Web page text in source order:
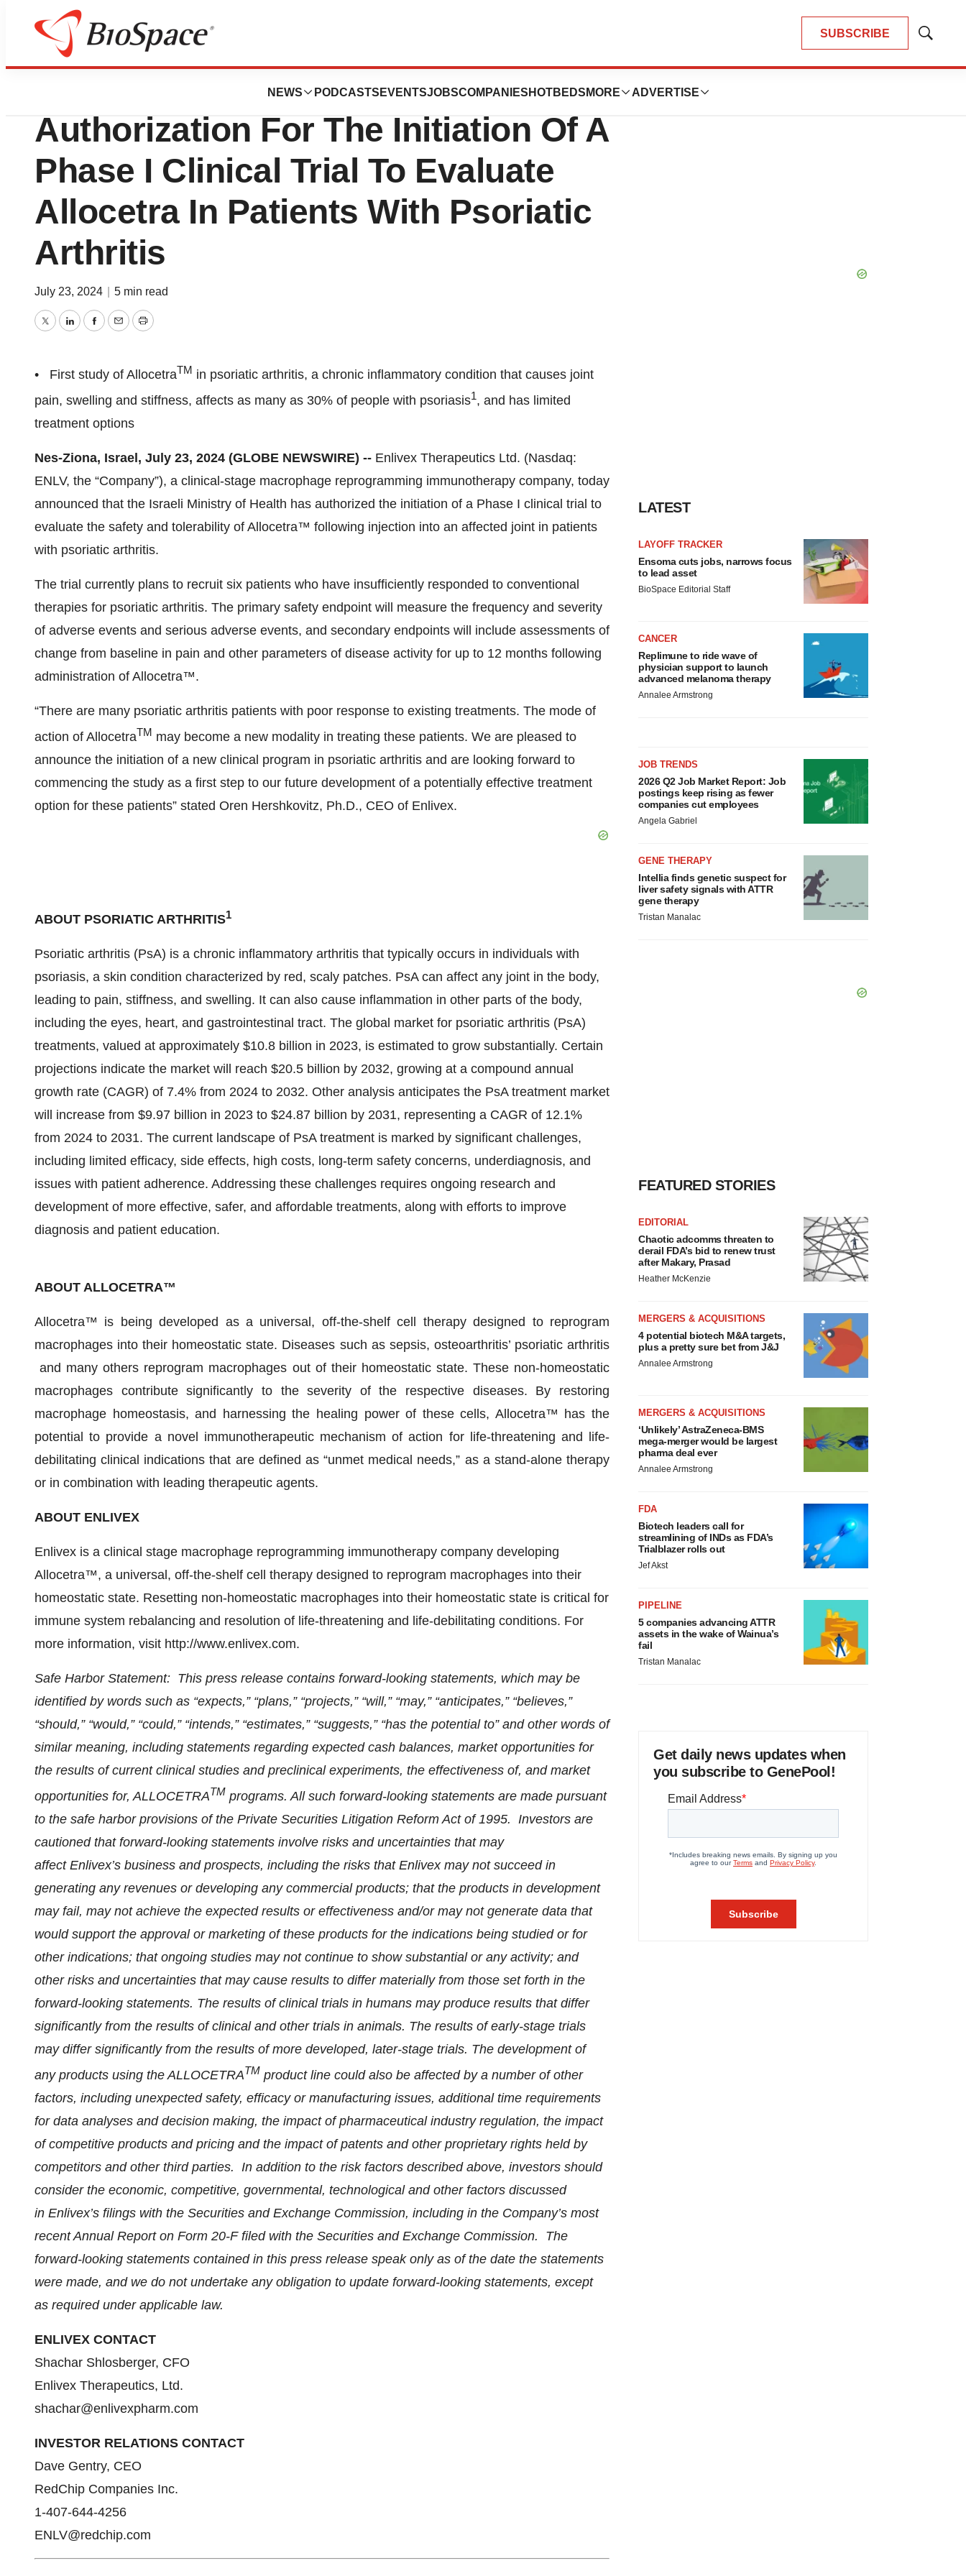
SUBSCRIBE
Show
NEWS PODCASTS EVENTSJOBSCOMPANIES HOTBEDS MORE ADVERTISE
News
Enlivex Receives Regulatory
Authorization For The Initiation Of A
Phase I Clinical Trial To Evaluate
Allocetra In Patients With Psoriatic
Arthritis
July 23, 2024 5 min read
TwitterLinkedInFacebook
EmailPrint
• First study of AllocetraTM in psoriatic arthritis, a chronic inflammatory condition that causes joint
pain, swelling and stiffness, affects as many as 30% of people with psoriasis1, and has limited
treatment options
Nes-Ziona, Israel, July 23, 2024 (GLOBE NEWSWIRE) -- Enlivex Therapeutics Ltd. (Nasdaq:
ENLV, the “Company”), a clinical-stage macrophage reprogramming immunotherapy company, today
announced that the Israeli Ministry of Health has authorized the initiation of a Phase I clinical trial to
evaluate the safety and tolerability of Allocetra™ following injection into an affected joint in patients
with psoriatic arthritis.
The trial currently plans to recruit six patients who have insufficiently responded to conventional
therapies for psoriatic arthritis. The primary safety endpoint will measure the frequency and severity
of adverse events and serious adverse events, and secondary endpoints will include assessments of
change from baseline in pain and other parameters of disease activity for up to 12 months following
administration of Allocetra™.
“There are many psoriatic arthritis patients with poor response to existing treatments. The mode of
action of AllocetraTM may become a new modality in treating these patients. We are pleased to
announce the initiation of a new clinical program in psoriatic arthritis and are looking forward to
commencing the study as a first step to our future development of a potentially effective treatment
option for these patients” stated Oren Hershkovitz, Ph.D., CEO of Enlivex.
ABOUT PSORIATIC ARTHRITIS1
Psoriatic arthritis (PsA) is a chronic inflammatory arthritis that typically occurs in individuals with
psoriasis, a skin condition characterized by red, scaly patches. PsA can affect any joint in the body,
leading to pain, stiffness, and swelling. It can also cause inflammation in other parts of the body,
including the eyes, heart, and gastrointestinal tract. The global market for psoriatic arthritis (PsA)
treatments, valued at approximately $10.8 billion in 2023, is estimated to grow substantially. Certain
projections indicate the market will reach $20.5 billion by 2032, growing at a compound annual
growth rate (CAGR) of 7.4% from 2024 to 2032. Other analysis anticipates the PsA treatment market
will increase from $9.97 billion in 2023 to $24.87 billion by 2031, representing a CAGR of 12.1%
from 2024 to 2031. The current landscape of PsA treatment is marked by significant challenges,
including limited efficacy, side effects, high costs, long-term safety concerns, underdiagnosis, and
issues with patient adherence. Addressing these challenges requires ongoing research and
development of more effective, safer, and affordable treatments, along with efforts to improve
diagnosis and patient education.
ABOUT ALLOCETRA™
Allocetra™ is being developed as a universal, off-the-shelf cell therapy designed to reprogram
macrophages into their homeostatic state. Diseases such as sepsis, osteoarthritis’ psoriatic arthritis
and many others reprogram macrophages out of their homeostatic state. These non-homeostatic
macrophages contribute significantly to the severity of the respective diseases. By restoring
macrophage homeostasis, and harnessing the healing power of these cells, Allocetra™ has the
potential to provide a novel immunotherapeutic mechanism of action for life-threatening and life-
debilitating clinical indications that are defined as “unmet medical needs,” as a stand-alone therapy
or in combination with leading therapeutic agents.
ABOUT ENLIVEX
Enlivex is a clinical stage macrophage reprogramming immunotherapy company developing
Allocetra™, a universal, off-the-shelf cell therapy designed to reprogram macrophages into their
homeostatic state. Resetting non-homeostatic macrophages into their homeostatic state is critical for
immune system rebalancing and resolution of life-threatening and life-debilitating conditions. For
more information, visit http://www.enlivex.com.
Safe Harbor Statement: This press release contains forward-looking statements, which may be
identified by words such as “expects,” “plans,” “projects,” “will,” “may,” “anticipates,” “believes,”
“should,” “would,” “could,” “intends,” “estimates,” “suggests,” “has the potential to” and other words of
similar meaning, including statements regarding expected cash balances, market opportunities for
the results of current clinical studies and preclinical experiments, the effectiveness of, and market
opportunities for, ALLOCETRATM programs. All such forward-looking statements are made pursuant
to the safe harbor provisions of the Private Securities Litigation Reform Act of 1995. Investors are
cautioned that forward-looking statements involve risks and uncertainties that may
affect Enlivex’s business and prospects, including the risks that Enlivex may not succeed in
generating any revenues or developing any commercial products; that the products in development
may fail, may not achieve the expected results or effectiveness and/or may not generate data that
would support the approval or marketing of these products for the indications being studied or for
other indications; that ongoing studies may not continue to show substantial or any activity; and
other risks and uncertainties that may cause results to differ materially from those set forth in the
forward-looking statements. The results of clinical trials in humans may produce results that differ
significantly from the results of clinical and other trials in animals. The results of early-stage trials
may differ significantly from the results of more developed, later-stage trials. The development of
any products using the ALLOCETRATM product line could also be affected by a number of other
factors, including unexpected safety, efficacy or manufacturing issues, additional time requirements
for data analyses and decision making, the impact of pharmaceutical industry regulation, the impact
of competitive products and pricing and the impact of patents and other proprietary rights held by
competitors and other third parties. In addition to the risk factors described above, investors should
consider the economic, competitive, governmental, technological and other factors discussed
in Enlivex’s filings with the Securities and Exchange Commission, including in the Company’s most
recent Annual Report on Form 20-F filed with the Securities and Exchange Commission. The
forward-looking statements contained in this press release speak only as of the date the statements
were made, and we do not undertake any obligation to update forward-looking statements, except
as required under applicable law.
ENLIVEX CONTACT
Shachar Shlosberger, CFO
Enlivex Therapeutics, Ltd.
shachar@enlivexpharm.com
INVESTOR RELATIONS CONTACT
Dave Gentry, CEO
RedChip Companies Inc.
1-407-644-4256
ENLV@redchip.com
LATEST
LAYOFF TRACKER
Ensoma cuts jobs, narrows focus
to lead asset
BioSpace Editorial Staff
CANCER
Replimune to ride wave of
physician support to launch
advanced melanoma therapy
Annalee Armstrong
JOB TRENDS
2026 Q2 Job Market Report: Job
postings keep rising as fewer
companies cut employees
Angela Gabriel
GENE THERAPY
Intellia finds genetic suspect for
liver safety signals with ATTR
gene therapy
Tristan Manalac
FEATURED STORIES
EDITORIAL
Chaotic adcomms threaten to
derail FDA’s bid to renew trust
after Makary, Prasad
Heather McKenzie
MERGERS & ACQUISITIONS
4 potential biotech M&A targets,
plus a pretty sure bet from J&J
Annalee Armstrong
MERGERS & ACQUISITIONS
‘Unlikely’ AstraZeneca-BMS
mega-merger would be largest
pharma deal ever
Annalee Armstrong
FDA
Biotech leaders call for
streamlining of INDs as FDA’s
Trialblazer rolls out
Jef Akst
PIPELINE
5 companies advancing ATTR
assets in the wake of Wainua’s
fail
Tristan Manalac
Get daily news updates when
you subscribe to GenePool!